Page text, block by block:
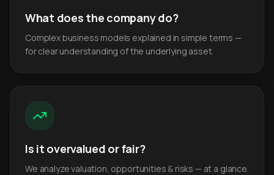
What does the company do?
Complex business models explained in simple terms —
for clear understanding of the underlying asset.
Is it overvalued or fair?
We analyze valuation, opportunities & risks — at a glance.